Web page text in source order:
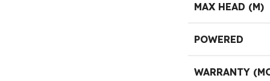
MAX HEAD (M)
POWERED
WARRANTY